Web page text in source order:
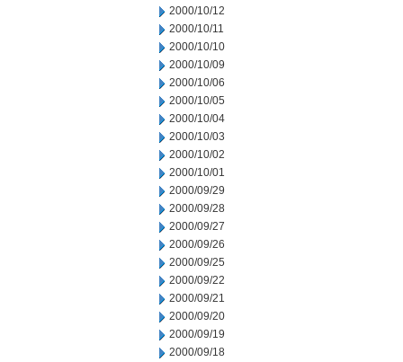
2000/10/12
2000/10/11
2000/10/10
2000/10/09
2000/10/06
2000/10/05
2000/10/04
2000/10/03
2000/10/02
2000/10/01
2000/09/29
2000/09/28
2000/09/27
2000/09/26
2000/09/25
2000/09/22
2000/09/21
2000/09/20
2000/09/19
2000/09/18